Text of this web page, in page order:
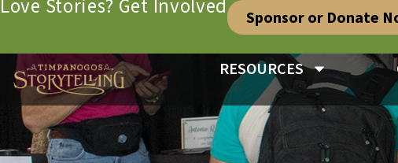
Love Stories? Get Involved Sponsor or Donate
RESOURCES